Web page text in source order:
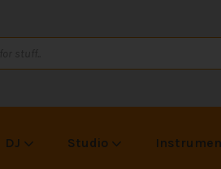
DJ Studio